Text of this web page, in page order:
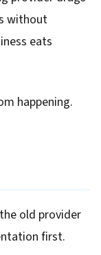
without
eats
happening.
old provider
first.